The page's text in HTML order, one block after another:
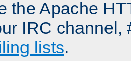
the Apache
IRC channel,
lists.